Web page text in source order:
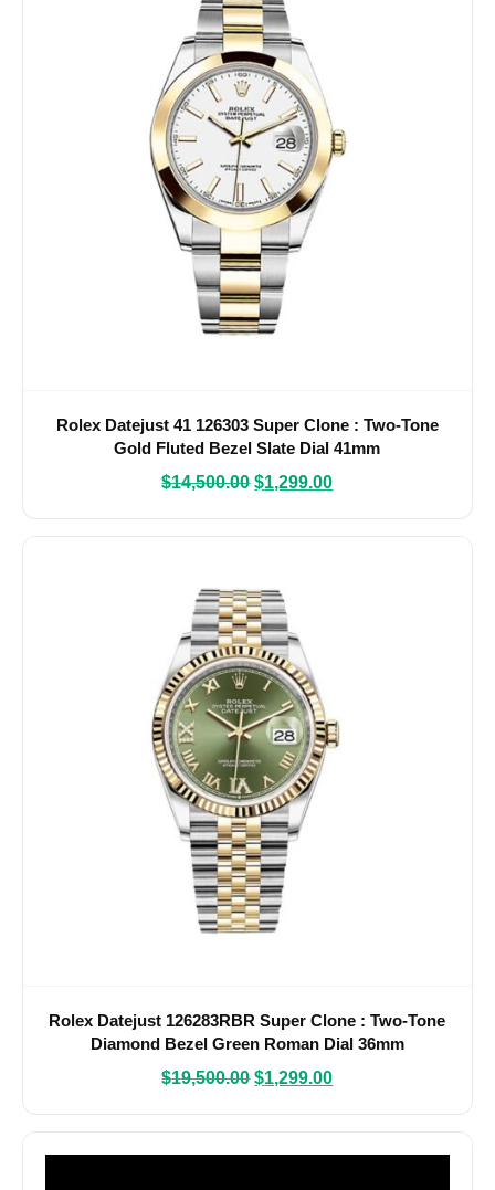
Rolex Datejust 41 126303 Super Clone : Two-Tone
Gold Fluted Bezel Slate Dial 41mm
$14,500.00 $1,299.00
Rolex Datejust 126283RBR Super Clone : Two-Tone
Diamond Bezel Green Roman Dial 36mm
$19,500.00 $1,299.00